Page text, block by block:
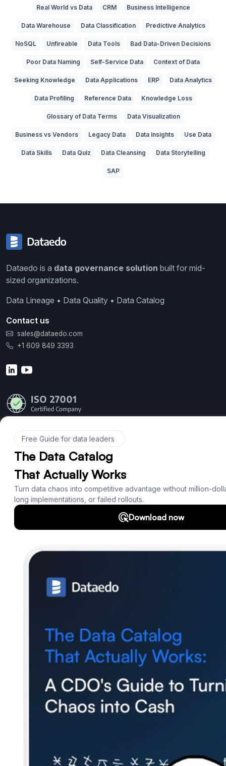
Real World vs Data CRM Business Intelligence
Data Warehouse Data Classification Predictive Analytics
NoSQL Unfireable Data Tools Bad Data-Driven Decisions
Poor Data Naming Self-Service Data Context of Data
Seeking Knowledge Data Applications ERP Data Analytics
Data Profiling Reference Data Knowledge Loss
Glossary of Data Terms Data Visualization
Business vs Vendors Legacy Data Data Insights Use Data
Data Skills Data Quiz Data Cleansing Data Storytelling
SAP
Dataedo is a data governance solution built for mid-
sized organizations.
Data Lineage • Data Quality • Data Catalog
Contact us
sales@dataedo.com
+1 609 849 3393
Product
Features
Documentation
Roadmap
Support
SQL Analyzer & Parser
Company